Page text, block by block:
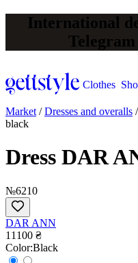
International
Clothes
Market /Dresses and overalls /
black
Dress DAR
№6210
DAR ANN
11100 ₴
Сolor:Black